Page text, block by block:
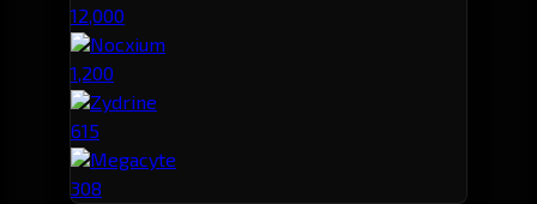
12,000
Nocxium
1,200
Zydrine
615
Megacyte
308